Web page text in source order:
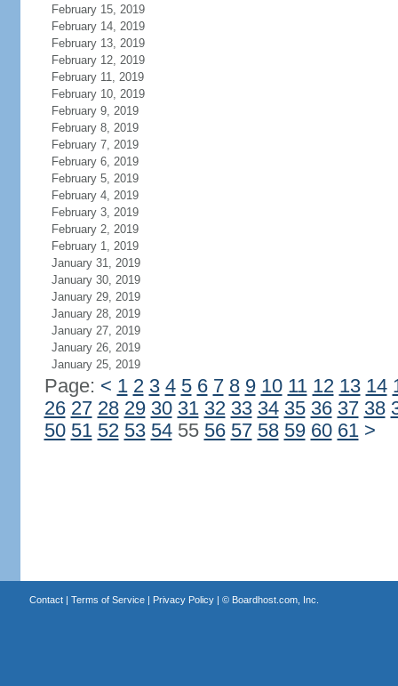
February 15, 2019
February 14, 2019
February 13, 2019
February 12, 2019
February 11, 2019
February 10, 2019
February 9, 2019
February 8, 2019
February 7, 2019
February 6, 2019
February 5, 2019
February 4, 2019
February 3, 2019
February 2, 2019
February 1, 2019
January 31, 2019
January 30, 2019
January 29, 2019
January 28, 2019
January 27, 2019
January 26, 2019
January 25, 2019
Page: < 1 2 3 4 5 6 7 8 9 10 11 12 13 14
26 27 28 29 30 31 32 33 34 35 36 37 38
50 51 52 53 5455 56 57 58 59 60 61 >
Contact| Terms of Service| Privacy Policy| © Boardhost.com, Inc.